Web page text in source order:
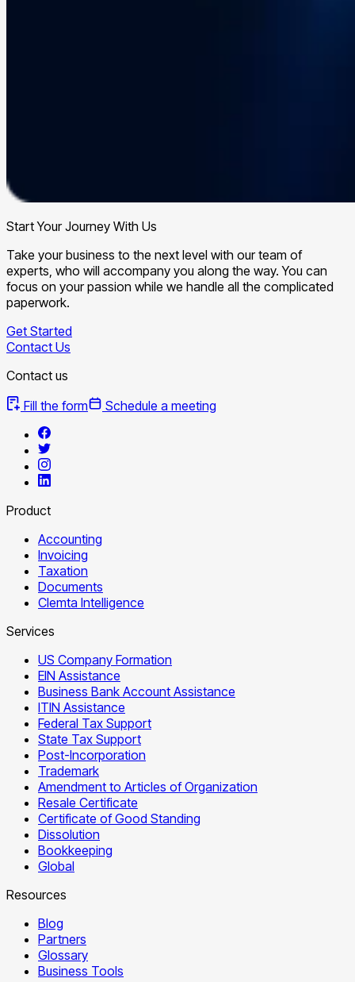
Start Your Journey With Us
Take your business to the next level with our team of
experts, who will accompany you along the way. You can
focus on your passion while we handle all the complicated
paperwork.
Get Started
Contact Us
Contact us
Fill the form
Schedule a meeting
Product
Accounting
Invoicing
Taxation
Documents
Clemta Intelligence
Services
US Company Formation
EIN Assistance
Business Bank Account Assistance
ITIN Assistance
Federal Tax Support
State Tax Support
Post-Incorporation
Trademark
Amendment to Articles of Organization
Resale Certificate
Certificate of Good Standing
Dissolution
Bookkeeping
Global
Resources
Blog
Partners
Glossary
Business Tools